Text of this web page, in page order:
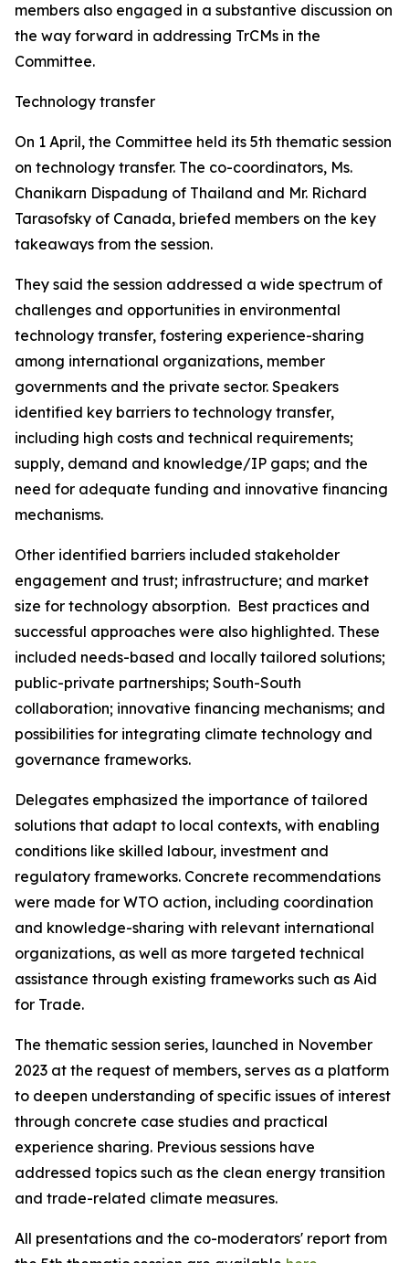
members also engaged in a substantive discussion on
the way forward in addressing TrCMs in the
Committee.
Technology transfer
On 1 April, the Committee held its 5th thematic session
on technology transfer. The co-coordinators, Ms.
Chanikarn Dispadung of Thailand and Mr. Richard
Tarasofsky of Canada, briefed members on the key
takeaways from the session.
They said the session addressed a wide spectrum of
challenges and opportunities in environmental
technology transfer, fostering experience-sharing
among international organizations, member
governments and the private sector. Speakers
identified key barriers to technology transfer,
including high costs and technical requirements;
supply, demand and knowledge/IP gaps; and the
need for adequate funding and innovative financing
mechanisms.
Other identified barriers included stakeholder
engagement and trust; infrastructure; and market
size for technology absorption. Best practices and
successful approaches were also highlighted. These
included needs-based and locally tailored solutions;
public-private partnerships; South-South
collaboration; innovative financing mechanisms; and
possibilities for integrating climate technology and
governance frameworks.
Delegates emphasized the importance of tailored
solutions that adapt to local contexts, with enabling
conditions like skilled labour, investment and
regulatory frameworks. Concrete recommendations
were made for WTO action, including coordination
and knowledge-sharing with relevant international
organizations, as well as more targeted technical
assistance through existing frameworks such as Aid
for Trade.
The thematic session series, launched in November
2023 at the request of members, serves as a platform
to deepen understanding of specific issues of interest
through concrete case studies and practical
experience sharing. Previous sessions have
addressed topics such as the clean energy transition
and trade-related climate measures.
All presentations and the co-moderators' report from